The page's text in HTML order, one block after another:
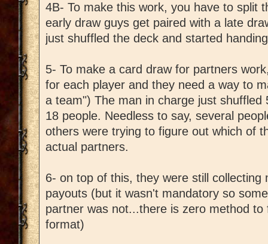
4B- To make this work, you have to split
early draw guys get paired with a late
just shuffled the deck and started
5- To make a card draw for partners
for each player and they need a way to
a team") The man in charge just
18 people. Needless to say, several
others were trying to figure out which of
actual partners.
6- on top of this, they were still collecting
payouts (but it wasn't mandatory so
partner was not...there is zero method
format)